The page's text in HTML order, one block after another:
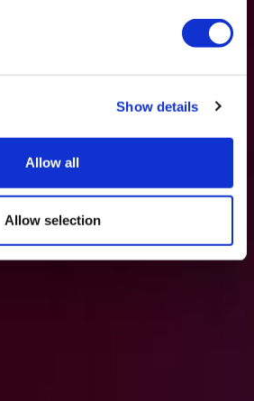
Show details
Allow all
Allow selection